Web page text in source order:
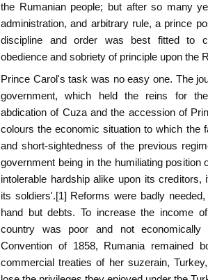
the Rumanian people; but after so many
administration, and arbitrary rule, a prince
discipline and order was best fitted to
obedience and sobriety of principle upon the
Prince Carol's task was no easy one. The
government, which held the reins for
abdication of Cuza and the accession of
colours the economic situation to which the
and short-sightedness of the previous
government being in the humiliating position
intolerable hardship alike upon its
its soldiers'.[1] Reforms were badly
hand but debts. To increase the income
country was poor and not economically
Convention of 1858, Rumania remained
commercial treaties of her suzerain,